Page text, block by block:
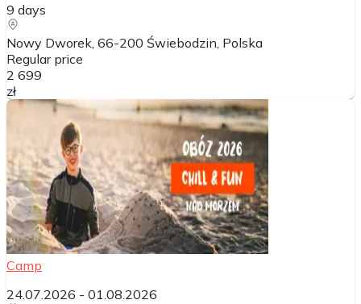
9 days
Nowy Dworek, 66-200 Świebodzin , Polska
Regular price
2 699
zł
Camp
24.07.2026 - 01.08.2026